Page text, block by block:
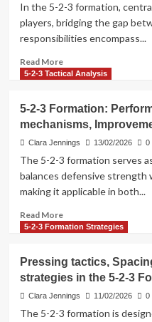
Historical
comparisons,
Formation
In the 5-2-3 formation,
players, bridging the gap
responsibilities encompass...
Read MoreRead
more
midfielder
roles,
Playmaking
responsibilities,
coverage
in
5-
2-
Formation
5-2-3 Tactical Analysis
5-2-3 Formation:
mechanisms,
Clara Jennings 13/02/2026 0
The 5-2-3 formation serves
balances defensive strength
making it applicable in both...
Read MoreRead
more
2-
3
Formation:
Performance
5-2-3 Formation Strategies
Pressing tactics,
strategies in the 5-2-3
Clara Jennings 11/02/2026 0
The 5-2-3 formation is